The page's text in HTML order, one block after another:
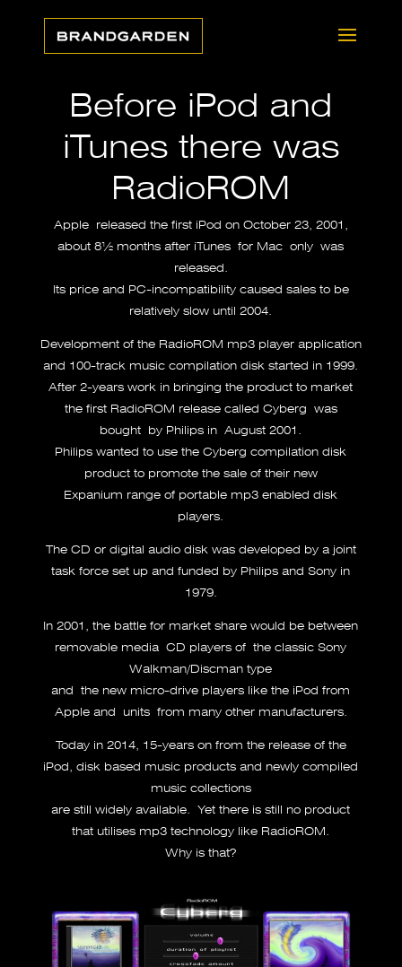
Before iPod and
iTunes there was
RadioROM
Apple released the first iPod on October 23, 2001,
about 8½ months after iTunes for Mac only was
released.
Its price and PC-incompatibility caused sales to be
relatively slow until 2004.
Development of the RadioROM mp3 player application
and 100-track music compilation disk started in 1999.
After 2-years work in bringing the product to market
the first RadioROM release called Cyberg was
bought by Philips in August 2001.
Philips wanted to use the Cyberg compilation disk
product to promote the sale of their new
Expanium range of portable mp3 enabled disk
players.
The CD or digital audio disk was developed by a joint
task force set up and funded by Philips and Sony in
1979.
In 2001, the battle for market share would be between
removable media CD players of the classic Sony
Walkman/Discman type
and the new micro-drive players like the iPod from
Apple and units from many other manufacturers.
Today in 2014, 15-years on from the release of the
iPod, disk based music products and newly compiled
music collections
are still widely available. Yet there is still no product
that utilises mp3 technology like RadioROM.
Why is that?